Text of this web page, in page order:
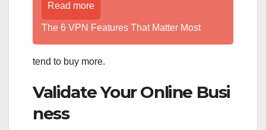
Read more
The 6 VPN Features That Matter Most
tend to buy more.
Validate Your Online Busi
ness